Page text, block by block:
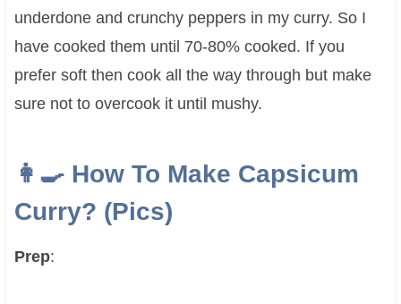
underdone and crunchy peppers in my curry. So I
have cooked them until 70-80% cooked. If you
prefer soft then cook all the way through but make
sure not to overcook it until mushy.
👩‍🍳 How To Make Capsicum
Curry? (Pics)
Prep: